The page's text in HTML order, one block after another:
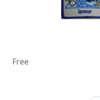
Free